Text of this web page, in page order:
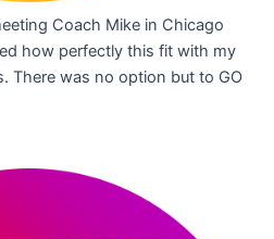
Coach Mike in Chicago
how perfectly this fit with my
There was no option but to GO